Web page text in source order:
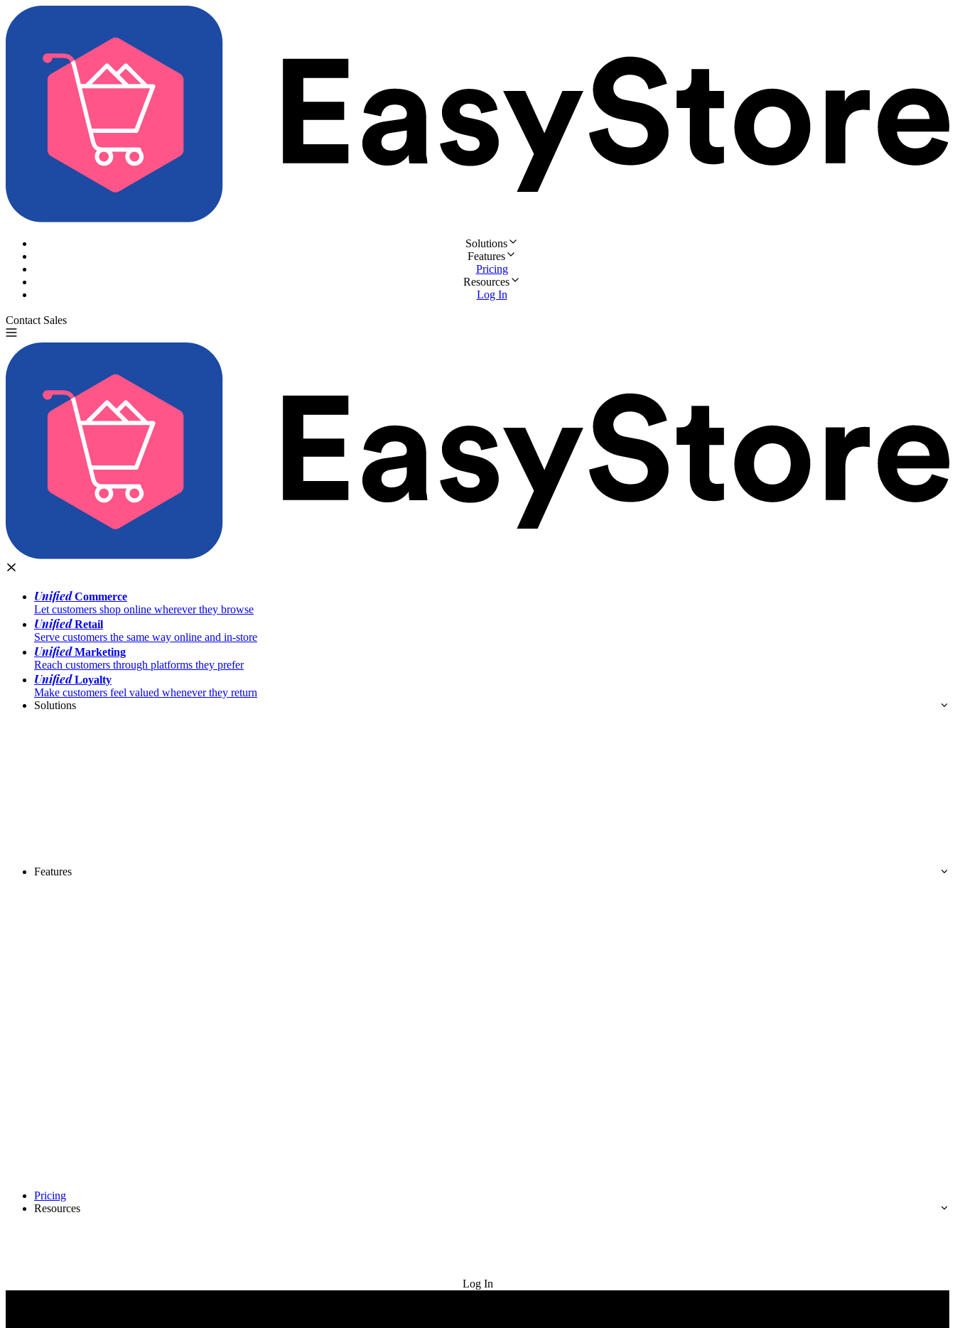
Solutions
Features
Pricing
Resources
Log In
Contact Sales
UnifiedCommerce
Let customers shop online wherever they browse
UnifiedRetail
Serve customers the same way online and in-store
UnifiedMarketing
Reach customers through platforms they prefer
UnifiedLoyalty
Make customers feel valued whenever they return
Solutions
Features
Pricing
Resources
Log In